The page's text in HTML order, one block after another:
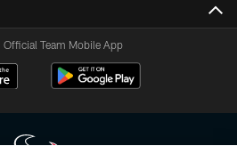
Official Team Mobile App